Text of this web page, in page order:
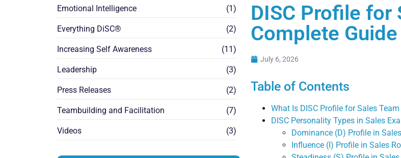
Emotional Intelligence (1)
Everything DiSC® (2)
Increasing Self Awareness (11)
Leadership (3)
Press Releases (2)
Teambuilding and Facilitation (7)
Videos (3)
DISC Profile for
Complete Guide
July 6, 2026
Table of Contents
What Is DISC Profile for Sales
DISC Personality Types in Sales
Dominance (D) Profile in
Influence (I) Profile in Sales